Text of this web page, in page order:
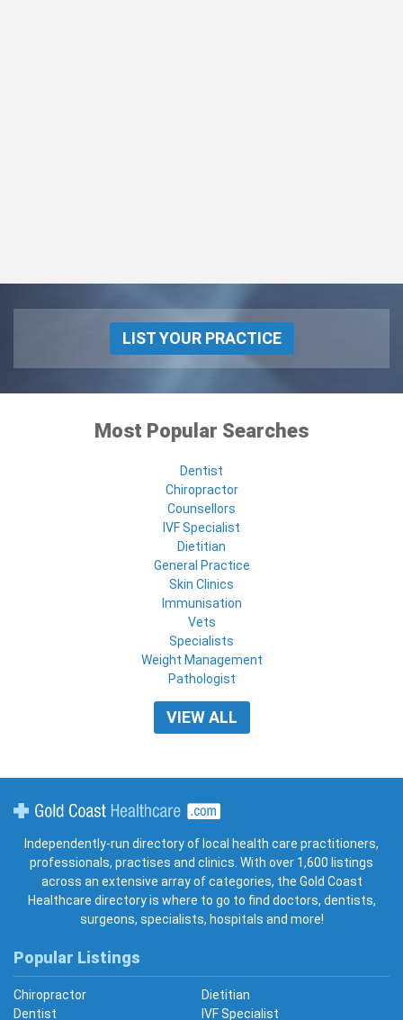
LIST YOUR PRACTICE
Most Popular Searches
Dentist
Chiropractor
Counsellors
IVF Specialist
Dietitian
General Practice
Skin Clinics
Immunisation
Vets
Specialists
Weight Management
Pathologist
VIEW ALL
Independently-run directory of local health care practitioners,
professionals, practises and clinics. With over 1,600 listings
across an extensive array of categories, the Gold Coast
Healthcare directory is where to go to find doctors, dentists,
surgeons, specialists, hospitals and more!
Popular Listings
Chiropractor
Dietitian
Dentist
IVF Specialist